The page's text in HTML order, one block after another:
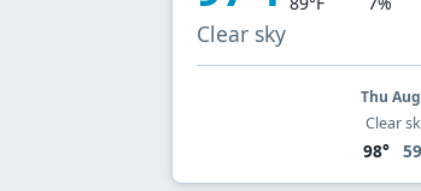
Clear sky
Thu
Clear
98°